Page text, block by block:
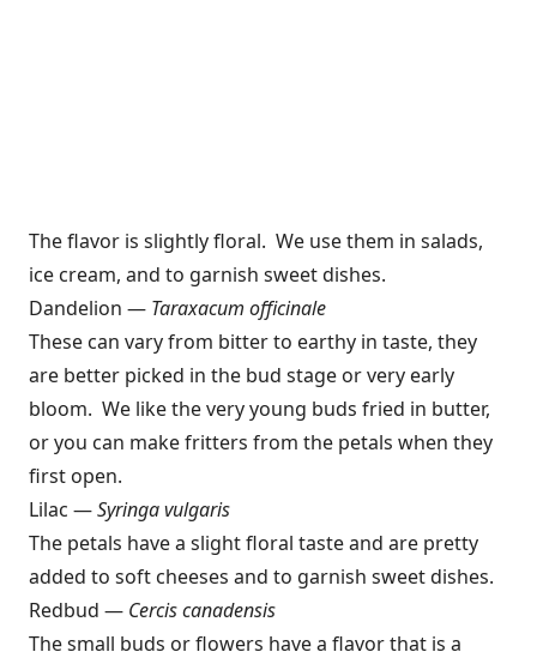
The flavor is slightly floral. We use them in salads,
ice cream, and to garnish sweet dishes.
Dandelion — Taraxacum officinale
These can vary from bitter to earthy in taste, they
are better picked in the bud stage or very early
bloom. We like the very young buds fried in butter,
or you can make fritters from the petals when they
first open.
Lilac —Syringa vulgaris
The petals have a slight floral taste and are pretty
added to soft cheeses and to garnish sweet dishes.
Redbud — Cercis canadensis
The small buds or flowers have a flavor that is a